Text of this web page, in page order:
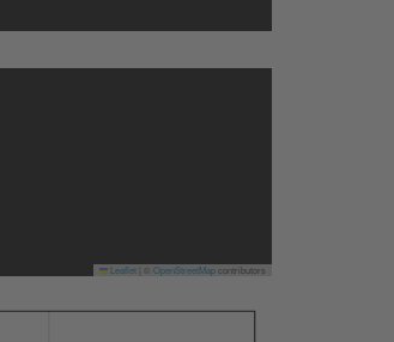
Leaflet OpenStreetMapcontributors